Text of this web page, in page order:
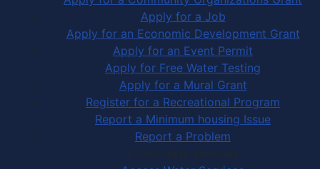
Apply for a Job
Apply for an Economic Development Grant
Apply for an Event Permit
Apply for Free Water Testing
Apply for a Mural Grant
Register for a Recreational Program
Report a Minimum housing Issue
Report a Problem
Community Services